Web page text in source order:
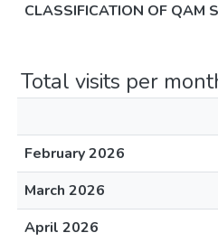
CLASSIFICATION OF QAM
Total visits per
February 2026
March 2026
April 2026